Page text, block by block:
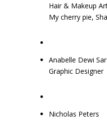
Hair & Makeup
My cherry pie,
Anabelle Dewi
Graphic Designer
Nicholas Peters